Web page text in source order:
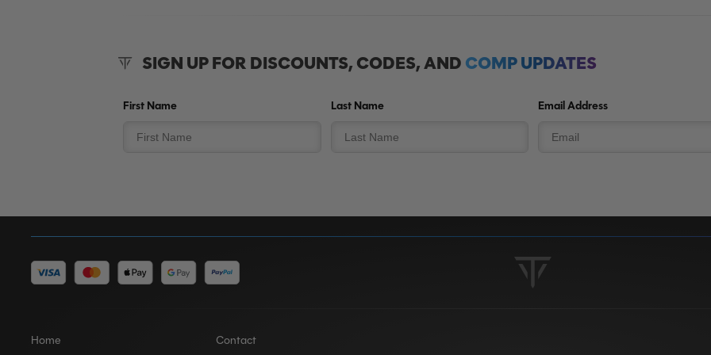
SIGN UP FOR DISCOUNTS, CODES, ANDCOMP UPDATES
First Name Last Name Email Address
Home Contact